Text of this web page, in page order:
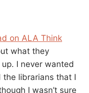
on ALA Think
what they
I never wanted
librarians that I
I wasn’t sure